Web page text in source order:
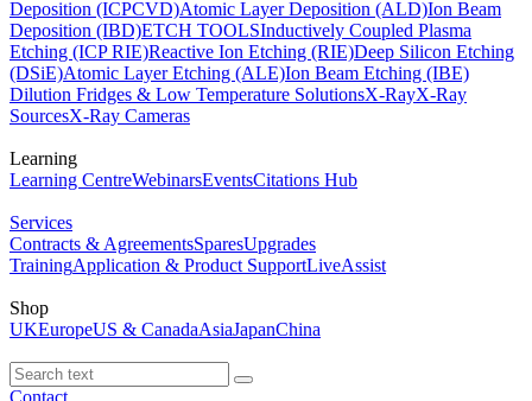
Deposition (ICPCVD)Atomic Layer Deposition (ALD)Ion Beam
Deposition (IBD)ETCH TOOLSInductively Coupled Plasma
Etching (ICP RIE)Reactive Ion Etching (RIE)Deep Silicon Etching
(DSiE)Atomic Layer Etching (ALE)Ion Beam Etching (IBE)
Dilution Fridges & Low Temperature SolutionsX-RayX-Ray
SourcesX-Ray Cameras
Learning
Learning CentreWebinarsEventsCitations Hub
Services
Contracts & AgreementsSparesUpgrades
TrainingApplication & Product SupportLiveAssist
Shop
UKEuropeUS & CanadaAsiaJapanChina
Contact